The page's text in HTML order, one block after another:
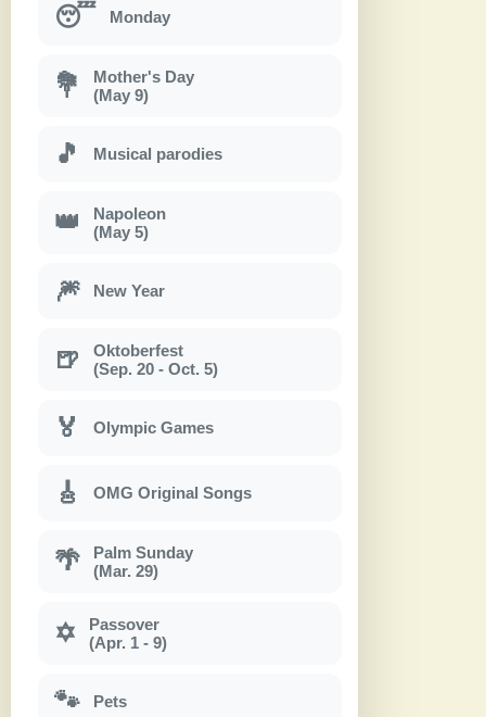
😴 Monday
💐
Mother's Day
(May 9)
🎵 Musical parodies
👑
Napoleon
(May 5)
🎆 New Year
🍺
Oktoberfest
(Sep. 20 - Oct. 5)
🏅 Olympic Games
🎸 OMG Original Songs
🌴
Palm Sunday
(Mar. 29)
✡
Passover
(Apr. 1 - 9)
🐾 Pets